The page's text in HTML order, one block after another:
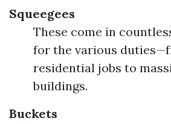
Squeegees
These come in
for the various
residential jobs to
buildings.
Buckets